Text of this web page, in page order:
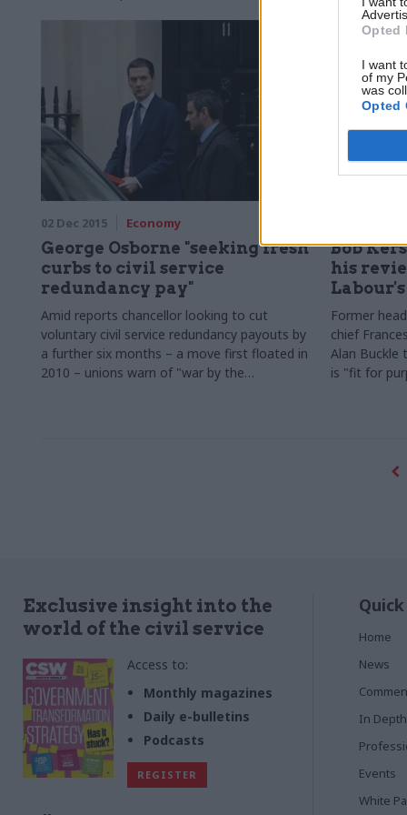
Opted
I want
of my
was
Opted
flexible
02 Dec 2015 Economy
George Osborne "seeking fresh
curbs to civil service
redundancy pay"
Amid reports chancellor looking to cut
voluntary civil service redundancy payouts by
a further six months – a move first floated in
2010 – unions warn of "war by the
Bob
his
Former
chief
Alan Buckle
is "fit for
Exclusive insight into the
world of the civil service
Access to:
Monthly magazines
Daily e-bulletins
Podcasts
REGISTER
Home
News
In Depth
Events
White